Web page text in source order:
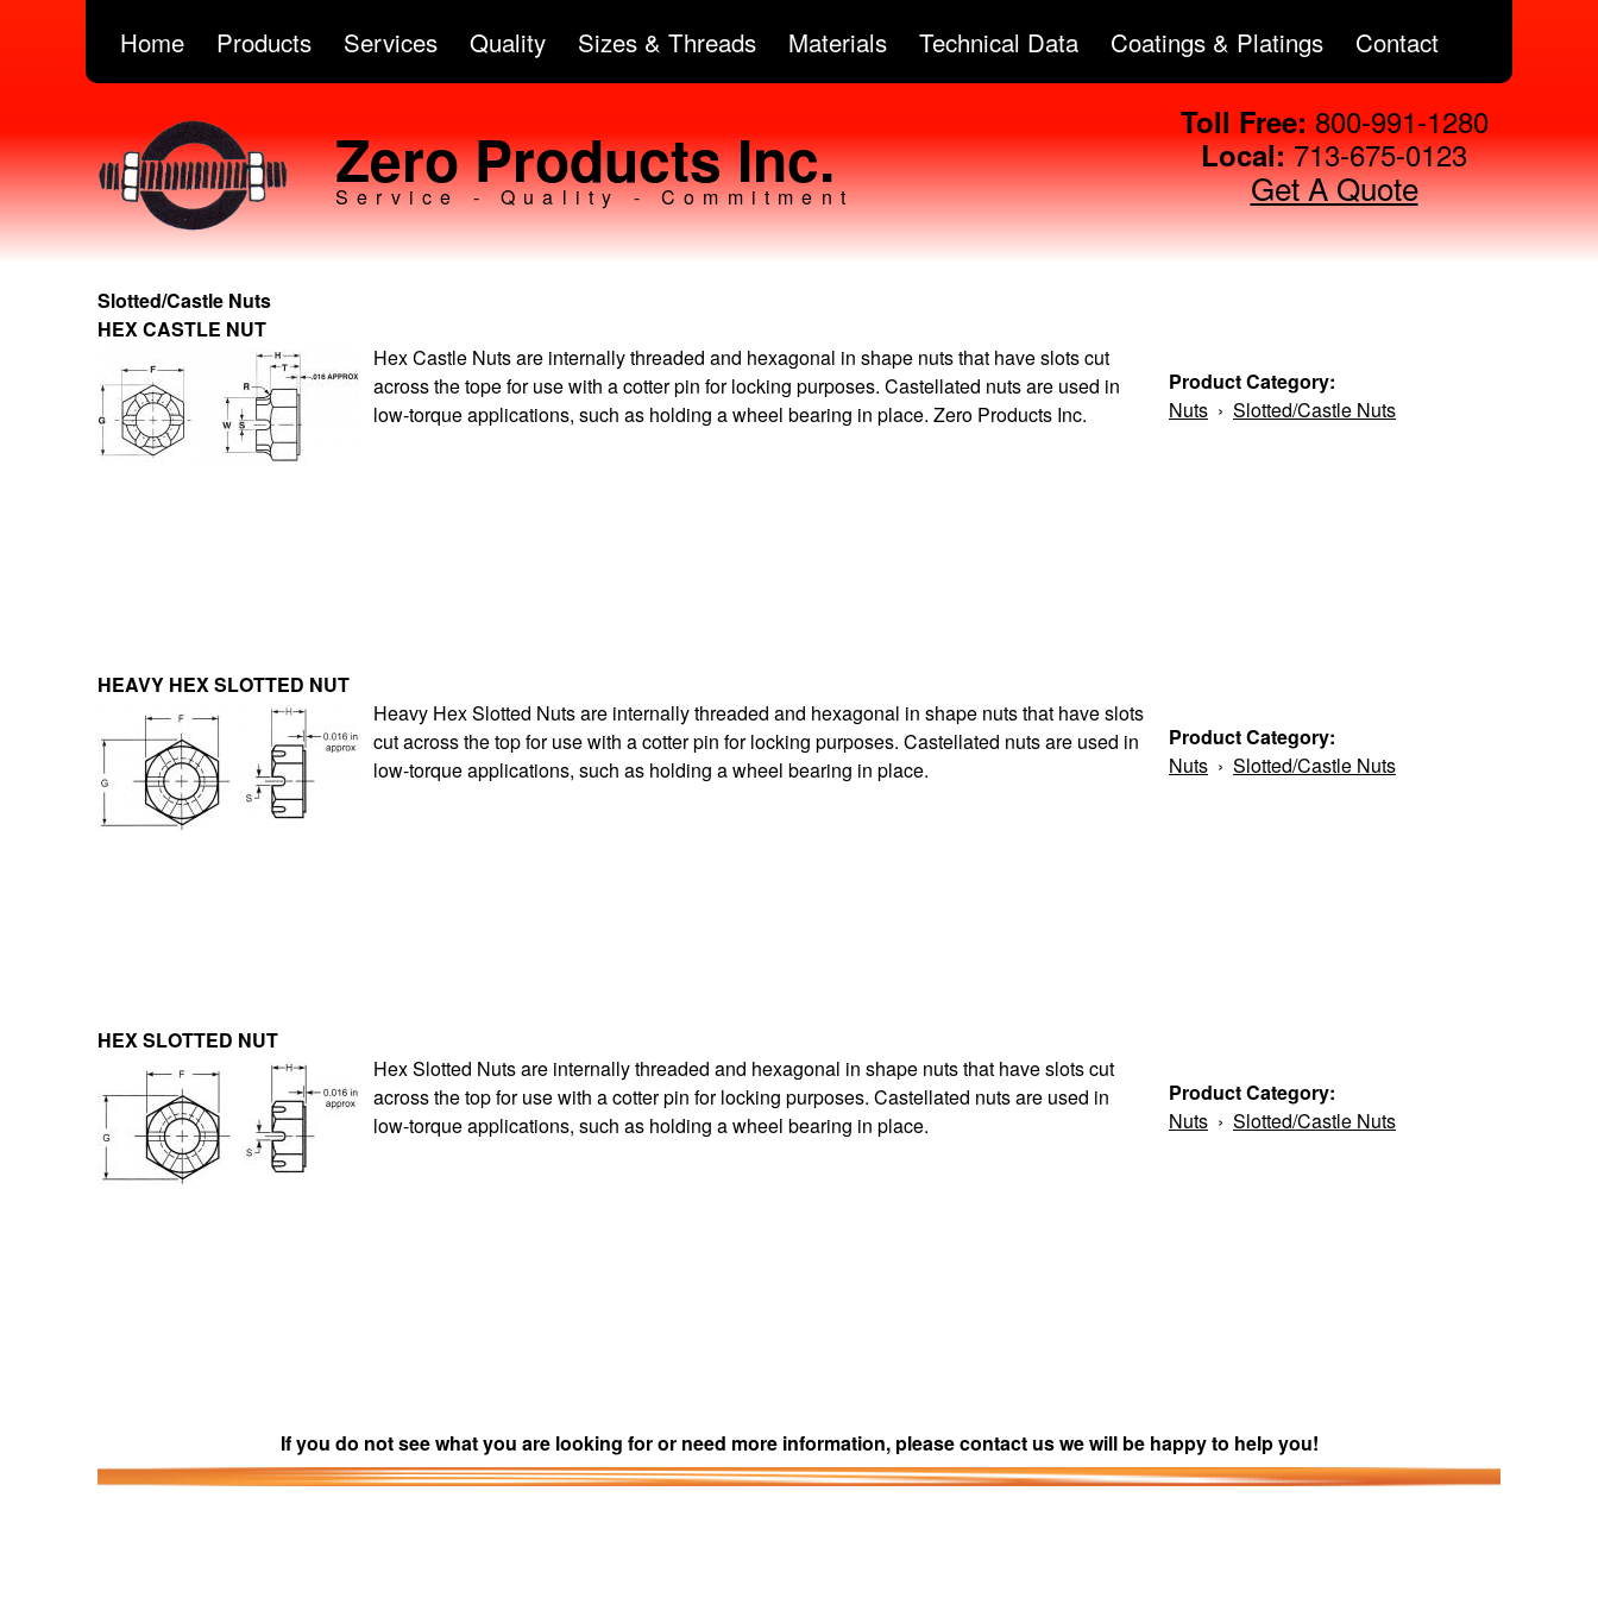
main
Home Products Services Quality Sizes & Threads Materials Technical Data Coatings & Platings Contact
Zero Products Inc.
Service - Quality - Commitment
Toll Free: 800-991-1280
Local:713-675-0123
Get A Quote
Slotted/Castle Nuts
HEX CASTLE NUT
Hex Castle Nuts are internally threaded and hexagonal in shape nuts that have slots cut
across the tope for use with a cotter pin for locking purposes. Castellated nuts are used in
low-torque applications, such as holding a wheel bearing in place. Zero Products Inc.
Product Category:
Nuts › Slotted/Castle Nuts
HEAVY HEX SLOTTED NUT
Heavy Hex Slotted Nuts are internally threaded and hexagonal in shape nuts that have slots
cut across the top for use with a cotter pin for locking purposes. Castellated nuts are used in
low-torque applications, such as holding a wheel bearing in place.
Product Category:
Nuts › Slotted/Castle Nuts
HEX SLOTTED NUT
Hex Slotted Nuts are internally threaded and hexagonal in shape nuts that have slots cut
across the top for use with a cotter pin for locking purposes. Castellated nuts are used in
low-torque applications, such as holding a wheel bearing in place.
Product Category:
Nuts › Slotted/Castle Nuts
If you do not see what you are looking for or need more information, please contact us we will be happy to help you!